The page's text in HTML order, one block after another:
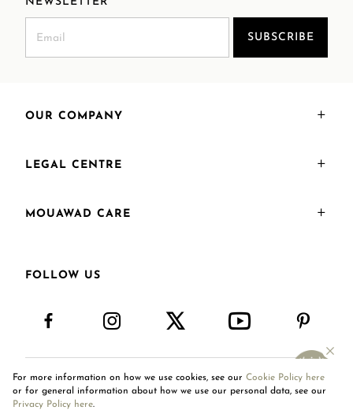
SUBSCRIBE
OUR COMPANY
LEGAL CENTRE
MOUAWAD CARE
FOLLOW US
International Site
For more information on how we use cookies, see our Cookie Policy here
or for general information about how we use our personal data, see our
Privacy Policy here.